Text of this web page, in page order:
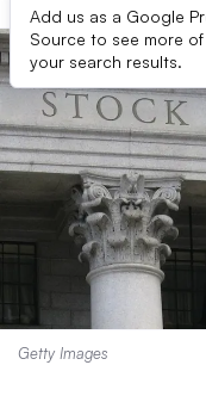
Add us as a Google
Source to see more
your search results.
Getty Images